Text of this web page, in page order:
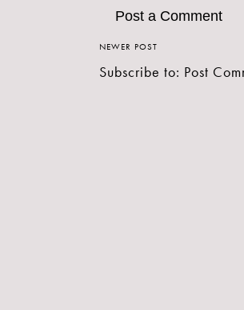
Post a Comment
NEWER POST
Subscribe to: Post